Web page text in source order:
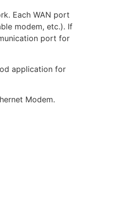
Each WAN port
modem, etc.). If
port for
application for
Modem.